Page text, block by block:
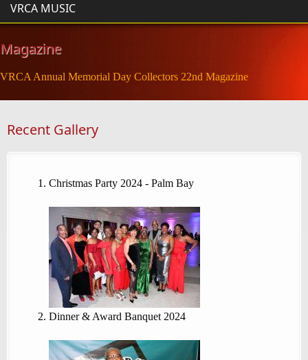
VRCA MUSIC
Magazine
VRCA Annual Memorial Day Collectors 22nd Magazine
Recent Gallery
Christmas Party 2024 - Palm Bay
Dinner & Award Banquet 2024